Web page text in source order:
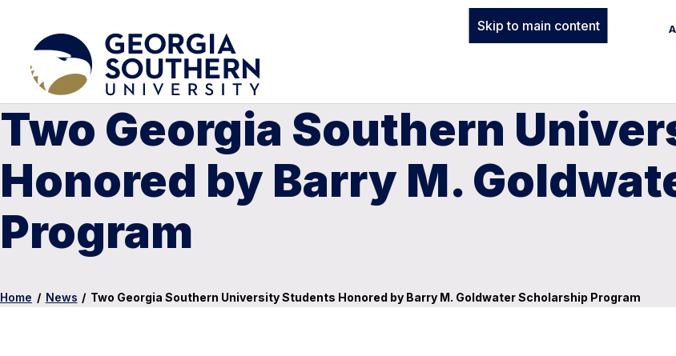
Skip to main content
Two Georgia Southern
Honored by Barry M.
Program
Home / News / Two Georgia Southern University Students Honored by Barry M. Goldwater Scholarship Program